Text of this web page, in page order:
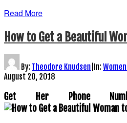
Read More
How to Get a Beautiful
By: Theodore Knudsen In:
August 20, 2018
Get Her Phone